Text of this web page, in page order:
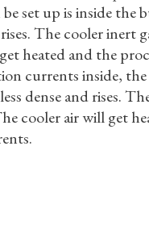
set up is inside the
The cooler
heated and the
currents inside, the
dense and rises.
cooler air will get